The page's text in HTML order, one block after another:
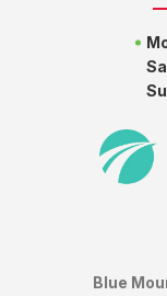
Blue